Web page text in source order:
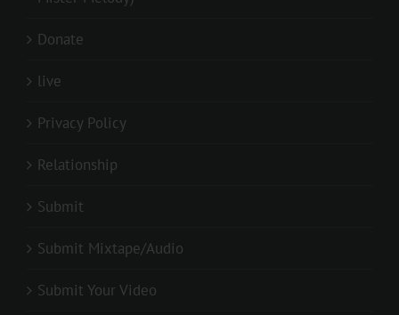
Donate
live
Privacy Policy
Relationship
Submit
Submit Mixtape/Audio
Submit Your Video